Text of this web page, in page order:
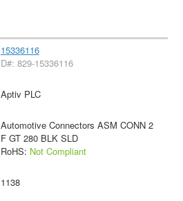
15336116
D#: 829-15336116
Aptiv PLC
Automotive Connectors ASM CONN 2
F GT 280 BLK SLD
RoHS: Not Compliant
1138